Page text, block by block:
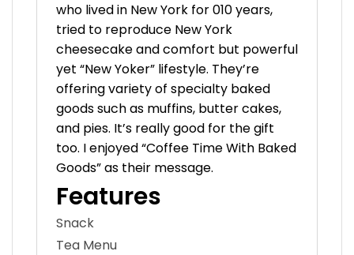
who lived in New York for 010 years,
tried to reproduce New York
cheesecake and comfort but powerful
yet “New Yoker” lifestyle. They’re
offering variety of specialty baked
goods such as muffins, butter cakes,
and pies. It’s really good for the gift
too. I enjoyed “Coffee Time With Baked
Goods” as their message.
Features
Snack
Tea Menu